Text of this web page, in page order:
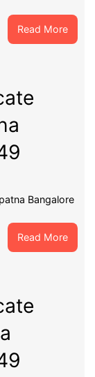
Read More:
Best
Bangalore
Read More:
Best